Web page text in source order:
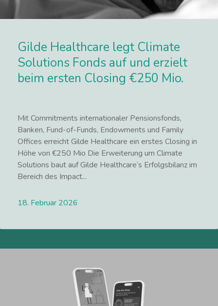
Gilde Healthcare legt Climate
Solutions Fonds auf und erzielt
beim ersten Closing €250 Mio.
Mit Commitments internationaler Pensionsfonds,
Banken, Fund-of-Funds, Endowments und Family
Offices erreicht Gilde Healthcare ein erstes Closing in
Höhe von €250 Mio Die Erweiterung um Climate
Solutions baut auf Gilde Healthcare‘s Erfolgsbilanz im
Bereich des Impact...
18. Februar 2026